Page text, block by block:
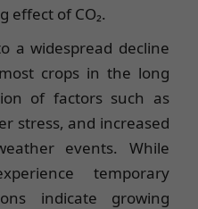
effect of CO₂.
a widespread decline
crops in the long
of factors such as
stress, and increased
events. While
temporary
indicate growing